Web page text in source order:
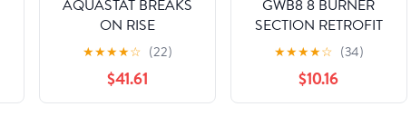
AQUASTAT BREAKS
ON RISE
★★★★☆ (22)
$41.61
GWB8 8 BURNER
SECTION RETROFIT
KIT, NATURAL GAS
★★★★☆ (34)
$10.16